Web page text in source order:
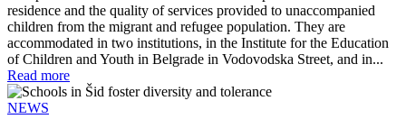
residence and the quality of services provided to unaccompanied
children from the migrant and refugee population. They are
accommodated in two institutions, in the Institute for the Education
of Children and Youth in Belgrade in Vodovodska Street, and in...
Read more
NEWS